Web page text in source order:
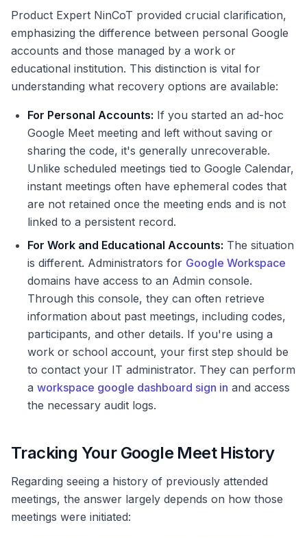
Product Expert NinCoT provided crucial clarification,
emphasizing the difference between personal Google
accounts and those managed by a work or
educational institution. This distinction is vital for
understanding what recovery options are available:
For Personal Accounts: If you started an ad-hoc
Google Meet meeting and left without saving or
sharing the code, it's generally unrecoverable.
Unlike scheduled meetings tied to Google Calendar,
instant meetings often have ephemeral codes that
are not retained once the meeting ends and is not
linked to a persistent record.
For Work and Educational Accounts: The situation
is different. Administrators for Google Workspace
domains have access to an Admin console.
Through this console, they can often retrieve
information about past meetings, including codes,
participants, and other details. If you're using a
work or school account, your first step should be
to contact your IT administrator. They can perform
a workspace google dashboard sign in and access
the necessary audit logs.
Tracking Your Google Meet History
Regarding seeing a history of previously attended
meetings, the answer largely depends on how those
meetings were initiated: